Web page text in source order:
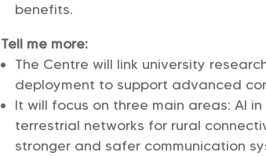
benefits.
Tell me more:
The Centre will link university
deployment to support advanced
It will focus on three main areas: AI
terrestrial networks for rural
stronger and safer communication